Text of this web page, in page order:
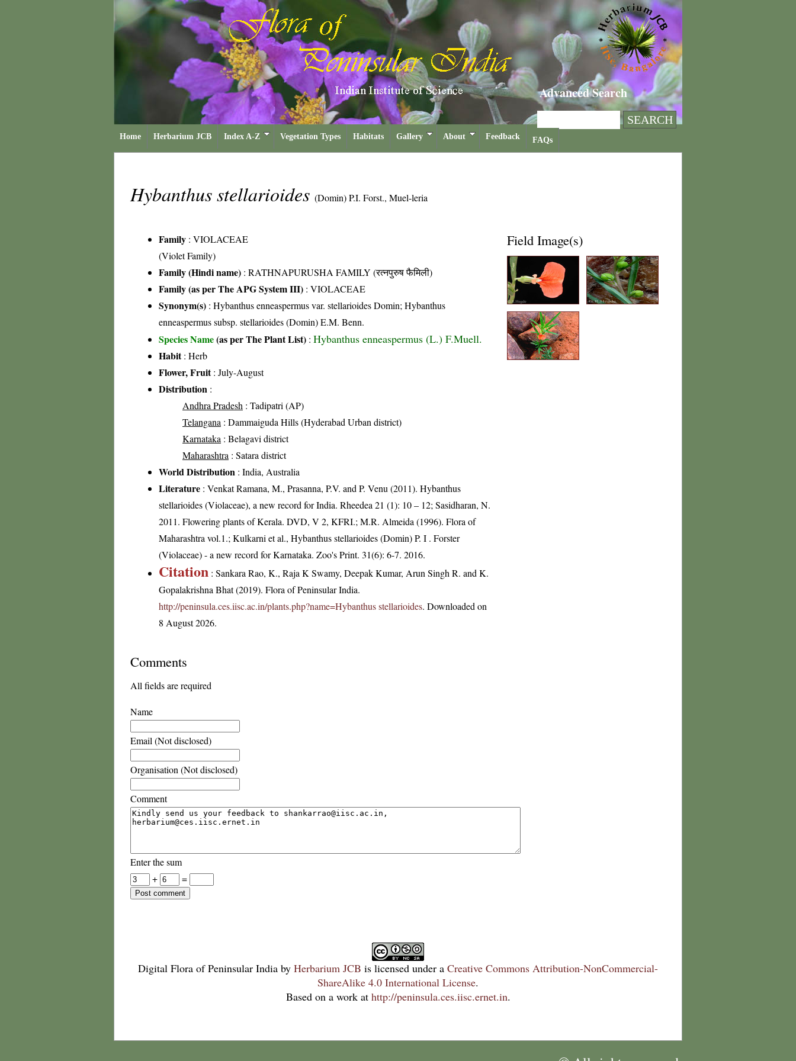
Advanced Search
Home Herbarium JCB Index A-Z Vegetation Types Habitats Gallery About Feedback FAQs
Hybanthus stellarioides (Domin) P.I. Forst., Muel-leria
Family : VIOLACEAE
(Violet Family)
Family (Hindi name) : RATHNAPURUSHA FAMILY (रत्नपुरुष फैमिली)
Family (as per The APG System III) : VIOLACEAE
Synonym(s) : Hybanthus enneaspermus var. stellarioides Domin; Hybanthus
enneaspermus subsp. stellarioides (Domin) E.M. Benn.
Species Name(as per The Plant List) : Hybanthus enneaspermus (L.) F.Muell.
Habit: Herb
Flower, Fruit: July-August
Distribution :
Andhra Pradesh : Tadipatri (AP)
Telangana : Dammaiguda Hills (Hyderabad Urban district)
Karnataka : Belagavi district
Maharashtra : Satara district
World Distribution : India, Australia
Literature : Venkat Ramana, M., Prasanna, P.V. and P. Venu (2011). Hybanthus
stellarioides (Violaceae), a new record for India. Rheedea 21 (1): 10 – 12; Sasidharan, N.
2011. Flowering plants of Kerala. DVD, V 2, KFRI.; M.R. Almeida (1996). Flora of
Maharashtra vol.1.; Kulkarni et al., Hybanthus stellarioides (Domin) P. I . Forster
(Violaceae) - a new record for Karnataka. Zoo's Print. 31(6): 6-7. 2016.
Citation : Sankara Rao, K., Raja K Swamy, Deepak Kumar, Arun Singh R. and K.
Gopalakrishna Bhat (2019). Flora of Peninsular India.
http://peninsula.ces.iisc.ac.in/plants.php?name=Hybanthus stellarioides. Downloaded on
8 August 2026.
Field Image(s)
Comments
All fields are required
Name
Email (Not disclosed)
Organisation (Not disclosed)
Comment
Enter the sum
+
=
Digital Flora of Peninsular India by Herbarium JCB is licensed under a Creative Commons Attribution-NonCommercial-
ShareAlike 4.0 International License.
Based on a work at http://peninsula.ces.iisc.ernet.in.